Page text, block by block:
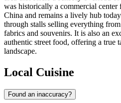
was historically a commercial center
China and remains a lively hub
through stalls selling everything
fabrics and souvenirs. It is also an
authentic street food, offering a true
landscape.
Local Cuisine
Found an inaccuracy?